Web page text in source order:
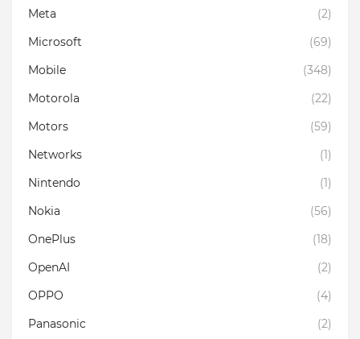
Meta
(2)
Microsoft
(69)
Mobile
(348)
Motorola
(22)
Motors
(59)
Networks
(1)
Nintendo
(1)
Nokia
(56)
OnePlus
(18)
OpenAI
(2)
OPPO
(4)
Panasonic
(2)